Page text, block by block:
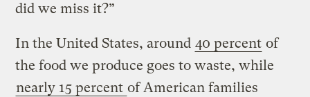
did we miss it?”
In the United States, around 40 percent of
the food we produce goes to waste, while
nearly 15 percent of American families